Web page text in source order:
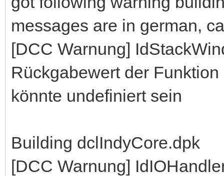
messages are in german,
[DCC Warnung]
Rückgabewert der
könnte undefiniert sein
Building dclIndyCore.dpk
[DCC Warnung]